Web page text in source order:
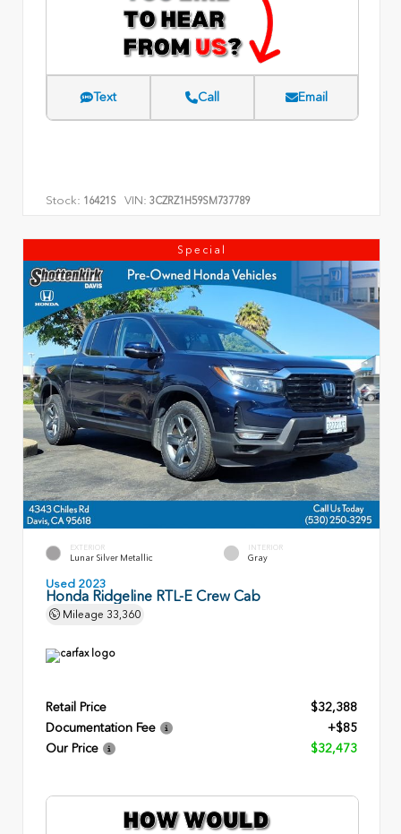
Text Call Email
Stock: 16421S VIN: 3CZRZ1H59SM737789
Special
EXTERIOR
Lunar Silver Metallic
INTERIOR
Gray
Used 2023
Honda Ridgeline RTL-E Crew Cab
Mileage 33,360
Retail Price
$32,388
Documentation Fee
+$85
Our Price
$32,473